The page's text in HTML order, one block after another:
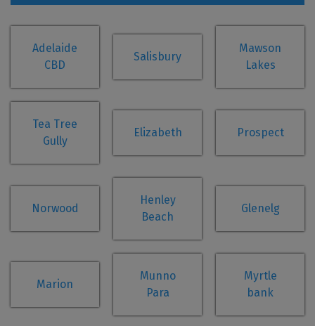
Adelaide
CBD
Salisbury
Mawson
Lakes
Tea Tree
Gully
Elizabeth Prospect
Norwood
Henley
Beach
Glenelg
Marion
Munno
Para
Myrtle
bank